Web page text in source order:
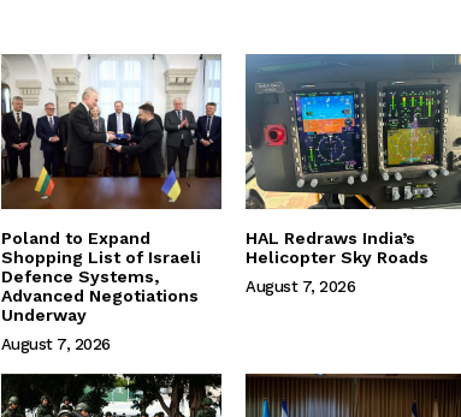
Poland to Expand
Shopping List of Israeli
Defence Systems,
Advanced Negotiations
Underway
August 7, 2026
HAL Redraws India’s
Helicopter Sky Roads
August 7, 2026